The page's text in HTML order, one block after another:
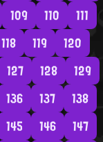
109 110
111
118 119
120
127 128
129
136 137
138
145 146
147